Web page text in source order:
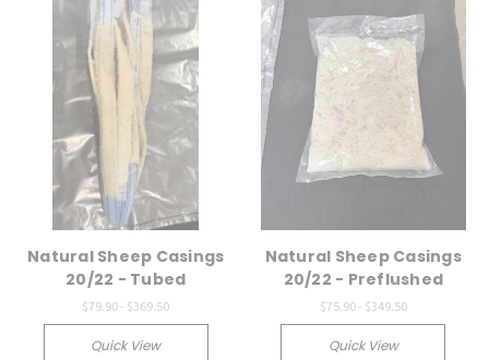
Natural Sheep Casings
20/22 - Tubed
$79.90 - $369.50
Quick View
Natural Sheep Casings
20/22 - Preflushed
$75.90 - $349.50
Quick View